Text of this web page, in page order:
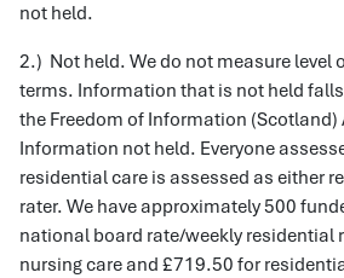
not held.
2.) Not held. We do not measure level
terms. Information that is not held
the Freedom of Information (Scotland)
Information not held. Everyone
residential care is assessed as either
rater. We have approximately 500
national board rate/weekly residential
nursing care and £719.50 for